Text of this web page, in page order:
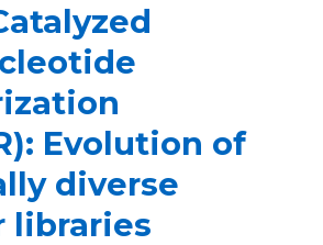
Evolution of
diverse
libraries